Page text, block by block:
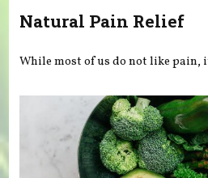
Natural Pain Relief
While most of us do not like pain,